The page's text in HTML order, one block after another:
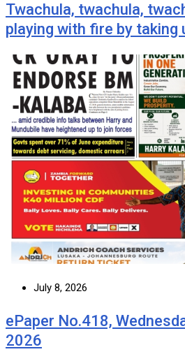
Twachula, twachula,
playing with fire by
July 8, 2026
ePaper No.418,
2026